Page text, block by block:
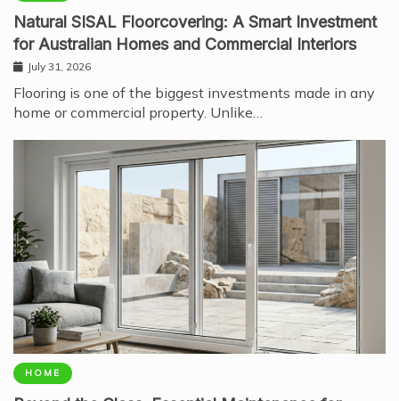
Natural SISAL Floorcovering: A Smart Investment
for Australian Homes and Commercial Interiors
July 31, 2026
Flooring is one of the biggest investments made in any
home or commercial property. Unlike…
HOME